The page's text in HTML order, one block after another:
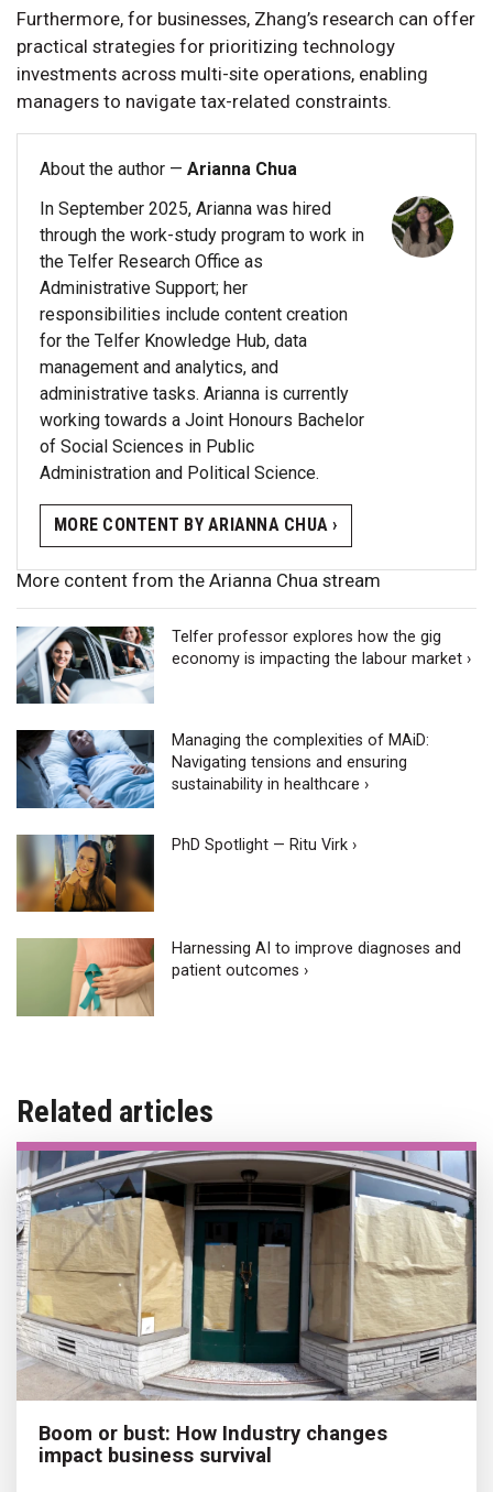
Furthermore, for businesses, Zhang’s research can offer
practical strategies for prioritizing technology
investments across multi-site operations, enabling
managers to navigate tax-related constraints.
About the author — Arianna Chua
In September 2025, Arianna was hired
through the work-study program to work in
the Telfer Research Office as
Administrative Support; her
responsibilities include content creation
for the Telfer Knowledge Hub, data
management and analytics, and
administrative tasks. Arianna is currently
working towards a Joint Honours Bachelor
of Social Sciences in Public
Administration and Political Science.
MORE CONTENT BY ARIANNA CHUA ›
More content from the Arianna Chua stream
Telfer professor explores how the gig
economy is impacting the labour market ›
Managing the complexities of MAiD:
Navigating tensions and ensuring
sustainability in healthcare ›
PhD Spotlight — Ritu Virk ›
Harnessing AI to improve diagnoses and
patient outcomes ›
Related articles
Boom or bust: How Industry changes
impact business survival